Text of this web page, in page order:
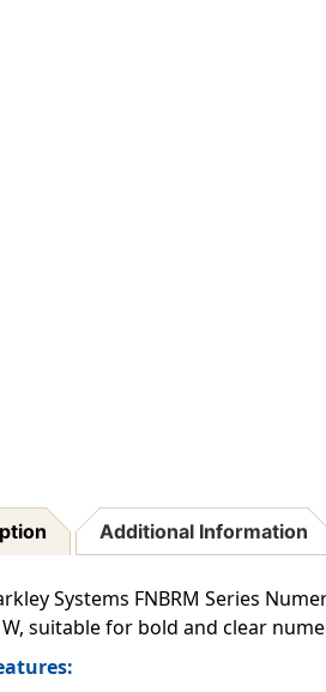
Additional Information
Systems FNBRM Series
suitable for bold and clear